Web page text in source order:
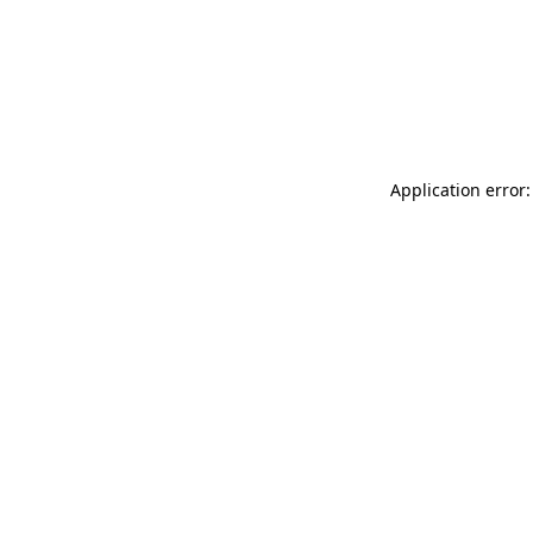
Application